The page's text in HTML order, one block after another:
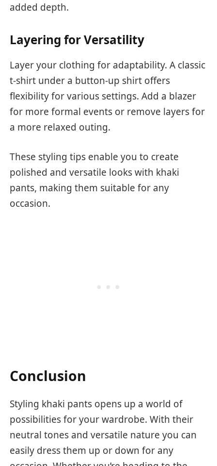
added depth.
Layering for Versatility
Layer your clothing for adaptability. A classic
t-shirt under a button-up shirt offers
flexibility for various settings. Add a blazer
for more formal events or remove layers for
a more relaxed outing.
These styling tips enable you to create
polished and versatile looks with khaki
pants, making them suitable for any
occasion.
Conclusion
Styling khaki pants opens up a world of
possibilities for your wardrobe. With their
neutral tones and versatile nature you can
easily dress them up or down for any